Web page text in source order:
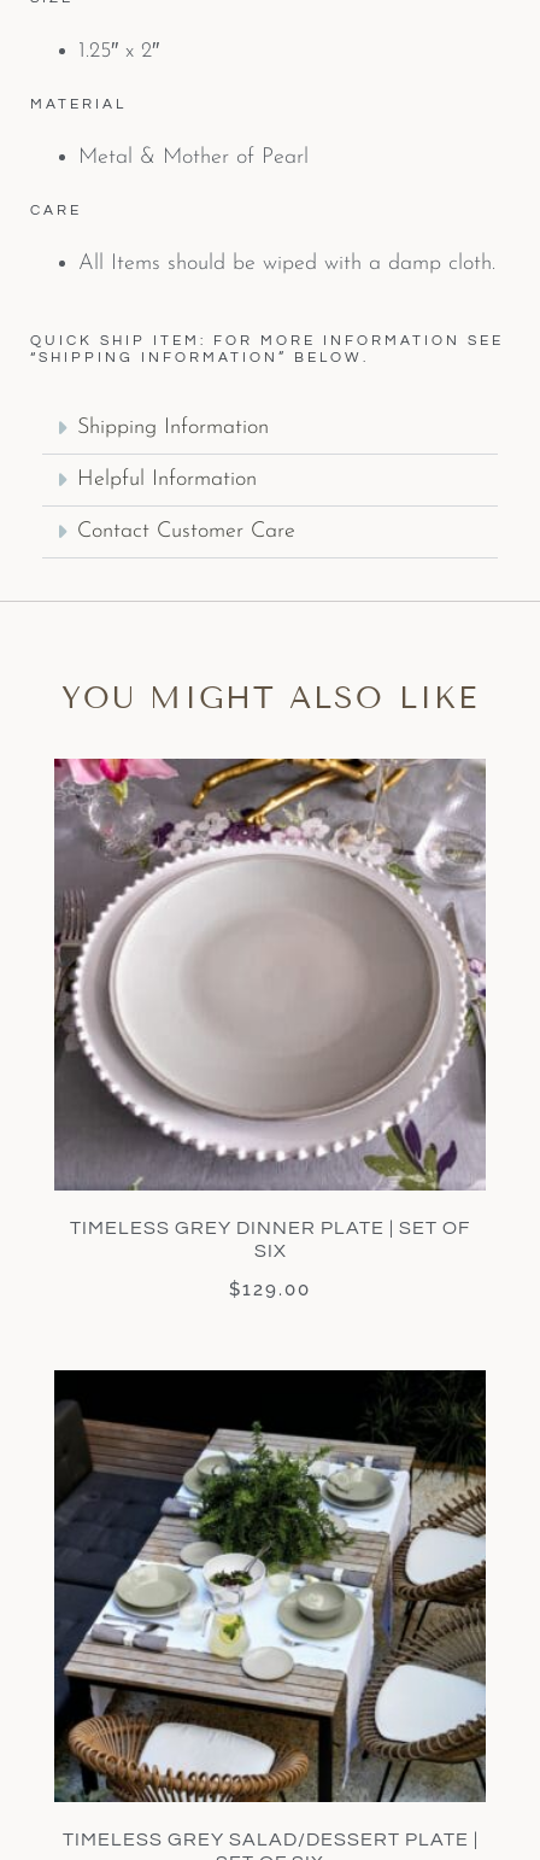
1.25″ x 2″
MATERIAL
Metal & Mother of Pearl
CARE
All Items should be wiped with a damp cloth.
QUICK SHIP ITEM: FOR MORE INFORMATION SEE
“SHIPPING INFORMATION” BELOW.
Shipping Information
Helpful Information
Contact Customer Care
YOU MIGHT ALSO LIKE
TIMELESS GREY DINNER PLATE | SET OF
SIX
$129.00
TIMELESS GREY SALAD/DESSERT PLATE |